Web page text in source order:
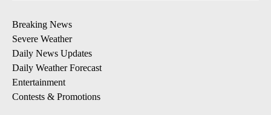
Breaking News
Severe Weather
Daily News Updates
Daily Weather Forecast
Entertainment
Contests & Promotions